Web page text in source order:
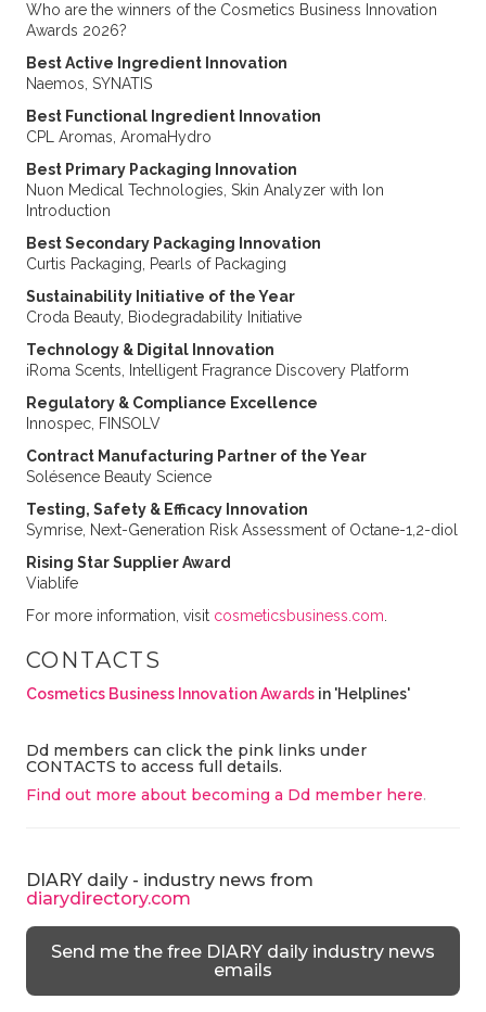
Who are the winners of the Cosmetics Business Innovation
Awards 2026?
Best Active Ingredient Innovation
Naemos, SYNATIS
Best Functional Ingredient Innovation
CPL Aromas, AromaHydro
Best Primary Packaging Innovation
Nuon Medical Technologies, Skin Analyzer with Ion
Introduction
Best Secondary Packaging Innovation
Curtis Packaging, Pearls of Packaging
Sustainability Initiative of the Year
Croda Beauty, Biodegradability Initiative
Technology & Digital Innovation
iRoma Scents, Intelligent Fragrance Discovery Platform
Regulatory & Compliance Excellence
Innospec, FINSOLV
Contract Manufacturing Partner of the Year
Solésence Beauty Science
Testing, Safety & Efficacy Innovation
Symrise, Next-Generation Risk Assessment of Octane-1,2-diol
Rising Star Supplier Award
Viablife
For more information, visit cosmeticsbusiness.com
CONTACTS
Cosmetics Business Innovation Awardsin 'Helplines'
Dd members can click the pink links under
CONTACTS to access full details.
Find out more about becoming a Dd member here.
DIARY daily - industry news from
diarydirectory.com
Send me the free DIARY daily industry news
emails